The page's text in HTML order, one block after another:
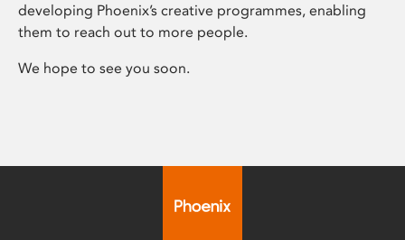
developing Phoenix’s creative programmes, enabling
them to reach out to more people.
We hope to see you soon.